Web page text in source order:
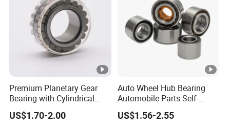
Premium Planetary Gear
Bearing with Cylindrical
Roller Bearing Oil Grease
Dry Full Complement
US$1.70-2.00
Auto Wheel Hub Bearing
Automobile Parts Self-
Aligning Ball Bearings
Cylindrical Roller Bearing
US$1.56-2.55